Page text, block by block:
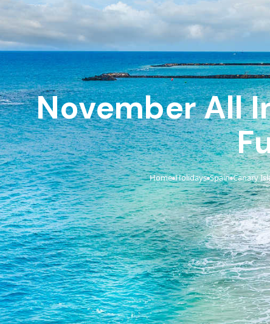
November All
Home›Holidays›Spain›Canary